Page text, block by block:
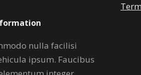
nulla facilisi
ipsum. Faucibus